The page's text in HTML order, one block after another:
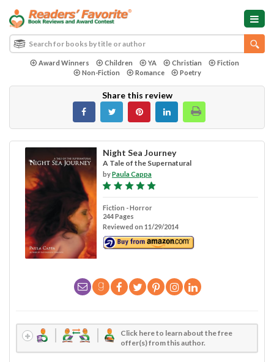
Award Winners Children YA Christian
Fiction
Non-Fiction
Romance Poetry
Share this review
Night Sea Journey
A Tale of the Supernatural
byPaula Cappa
Fiction - Horror
244 Pages
Reviewed on 11/29/2014
Click here to learn about the free
offer(s) from this author.